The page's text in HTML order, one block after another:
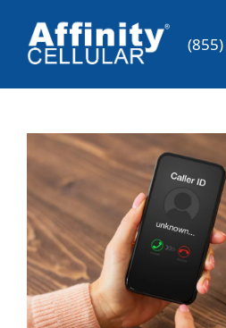
content